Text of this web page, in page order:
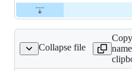
Collapse file
ruby_ffi/Cargo.toml